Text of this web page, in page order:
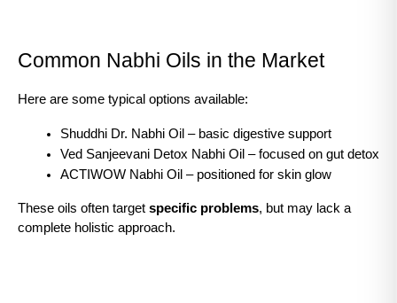
Common Nabhi Oils in the Market
Here are some typical options available:
Shuddhi Dr. Nabhi Oil – basic digestive support
Ved Sanjeevani Detox Nabhi Oil – focused on gut detox
ACTIWOW Nabhi Oil – positioned for skin glow
These oils often target specific problems, but may lack a
complete holistic approach.